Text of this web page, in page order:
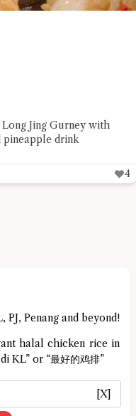
to dine at Hazuki for a
Hare menu which
Penang and beyond!
halal chicken rice in
KL” or “最好的鸡排”
[X]